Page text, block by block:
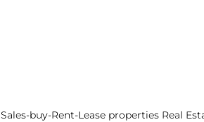
Sales-buy-Rent-Lease properties Real